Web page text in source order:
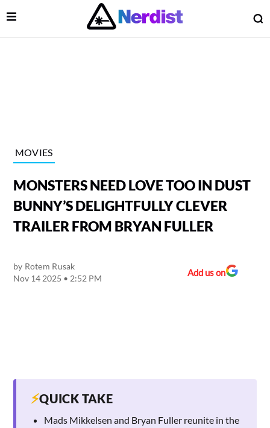
Main Navigation
Open Menu
MOVIES
MONSTERS NEED LOVE TOO IN DUST
BUNNY’S DELIGHTFULLY CLEVER
TRAILER FROM BRYAN FULLER
by Rotem Rusak
Nov 14 2025 • 2:52 PM
Add us on
⚡QUICK TAKE
Mads Mikkelsen and Bryan Fuller reunite in the
Menu